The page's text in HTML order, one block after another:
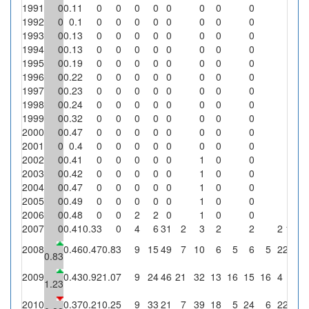
1991
00.11 0 0 0 0 0 0 0 0
1992
0 0.1 0 0 0 0 0 0 0 0
1993
00.13 0 0 0 0 0 0 0 0
1994
00.13 0 0 0 0 0 0 0 0
1995
00.19 0 0 0 0 0 0 0 0
1996
00.22 0 0 0 0 0 0 0 0
1997
00.23 0 0 0 0 0 0 0 0
1998
00.24 0 0 0 0 0 0 0 0
1999
00.32 0 0 0 0 0 0 0 0
2000
00.47 0 0 0 0 0 0 0 0
2001
0 0.4 0 0 0 0 0 0 0 0
2002
00.41 0 0 0 0 0 1 0 0
2003
00.42 0 0 0 0 0 1 0 0
2004
00.47 0 0 0 0 0 1 0 0
2005
00.49 0 0 0 0 0 1 0 0
2006
00.48 0 0 2 2 0 1 0 0
2007
00.410.33 0 4 6 31 2 3 2 2 2 100
20080.830.460.470.83 9 1549 7 10 6 5 6 5 228.6
20091.230.430.921.07 9 2446 21 32 13 16 15 16 4
2010
0.370.210.25 9 33 21 7 39 18 5 24 6 228.6